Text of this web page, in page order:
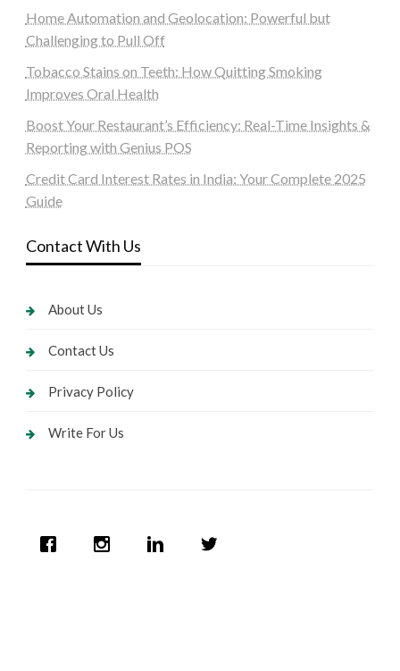
Home Automation and Geolocation: Powerful but
Challenging to Pull Off
Tobacco Stains on Teeth: How Quitting Smoking
Improves Oral Health
Boost Your Restaurant’s Efficiency: Real-Time Insights &
Reporting with Genius POS
Credit Card Interest Rates in India: Your Complete 2025
Guide
Contact With Us
About Us
Contact Us
Privacy Policy
Write For Us